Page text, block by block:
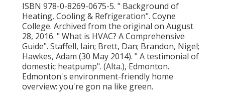
ISBN 978-0-8269-0675-5. " Background of
Heating, Cooling & Refrigeration". Coyne
College. Archived from the original on August
28, 2016. " What is HVAC? A Comprehensive
Guide". Staffell, Iain; Brett, Dan; Brandon, Nigel;
Hawkes, Adam (30 May 2014). " A testimonial of
domestic heatpump". (Alta.), Edmonton.
Edmonton's environment-friendly home
overview: you're gon na like green.